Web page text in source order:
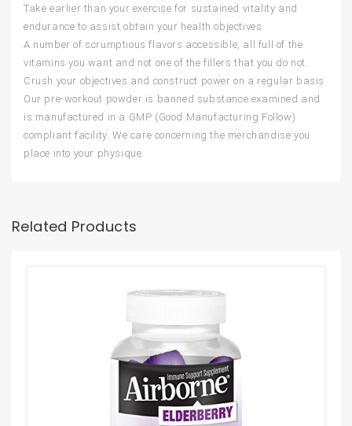
Take earlier than your exercise for sustained vitality and
endurance to assist obtain your health objectives
A number of scrumptious flavors accessible, all full of the
vitamins you want and not one of the fillers that you do not.
Crush your objectives and construct power on a regular basis
Our pre-workout powder is banned substance examined and
is manufactured in a GMP (Good Manufacturing Follow)
compliant facility. We care concerning the merchandise you
place into your physique
Related Products